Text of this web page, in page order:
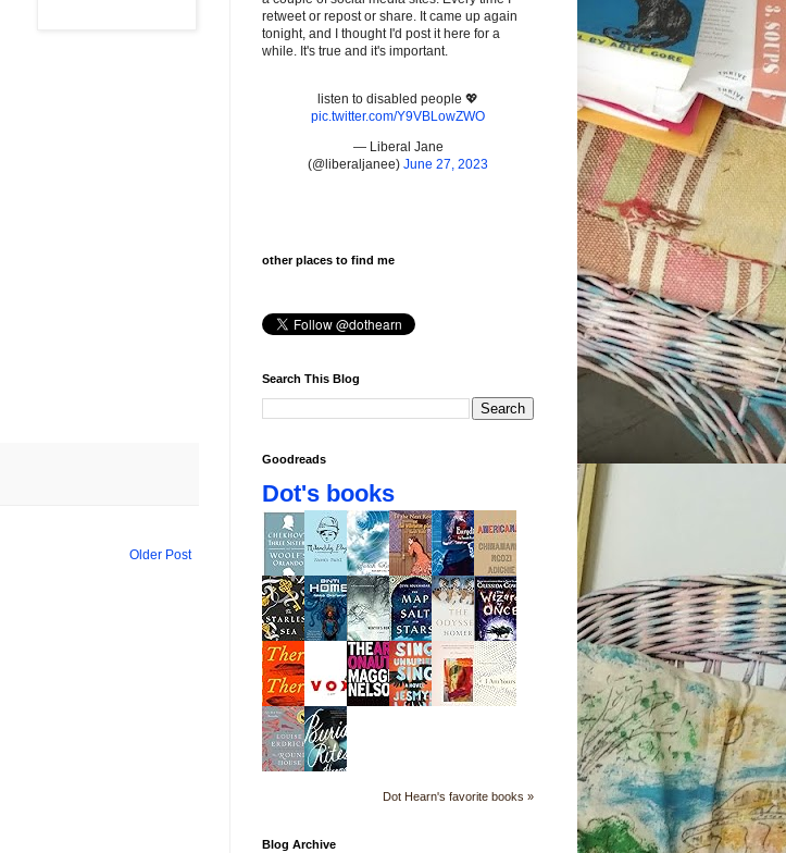
Older Post
retweet or repost or share. It came up again
tonight, and I thought I'd post it here for a
while. It's true and it's important.
listen to disabled people 💖
pic.twitter.com/Y9VBLowZWO
— Liberal Jane
(@liberaljanee) June 27, 2023
other places to find me
Search This Blog
Goodreads
Dot's books
Dot Hearn's favorite books »
Blog Archive